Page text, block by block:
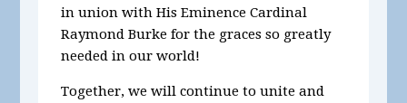
in union with His Eminence Cardinal
Raymond Burke for the graces so greatly
needed in our world!
Together, we will continue to unite and